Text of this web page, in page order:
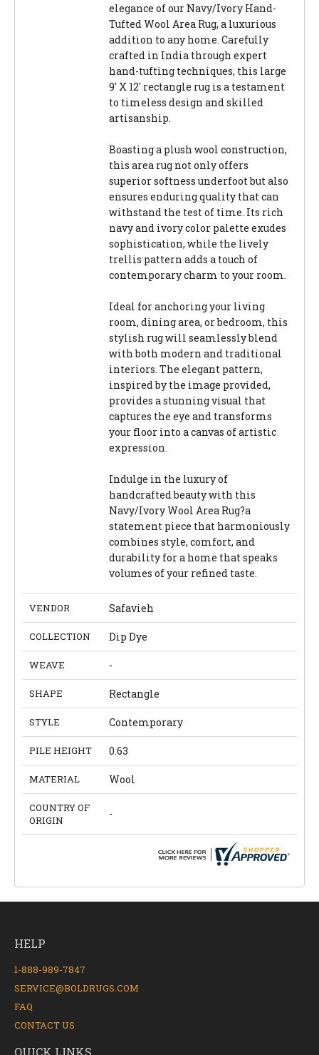
elegance of our Navy/Ivory Hand-
Tufted Wool Area Rug, a luxurious
addition to any home. Carefully
crafted in India through expert
hand-tufting techniques, this large
9' X 12' rectangle rug is a testament
to timeless design and skilled
artisanship.
Boasting a plush wool construction,
this area rug not only offers
superior softness underfoot but also
ensures enduring quality that can
withstand the test of time. Its rich
navy and ivory color palette exudes
sophistication, while the lively
trellis pattern adds a touch of
contemporary charm to your room.
Ideal for anchoring your living
room, dining area, or bedroom, this
stylish rug will seamlessly blend
with both modern and traditional
interiors. The elegant pattern,
inspired by the image provided,
provides a stunning visual that
captures the eye and transforms
your floor into a canvas of artistic
expression.
Indulge in the luxury of
handcrafted beauty with this
Navy/Ivory Wool Area Rug?a
statement piece that harmoniously
combines style, comfort, and
durability for a home that speaks
volumes of your refined taste.
VENDOR Safavieh
COLLECTION Dip Dye
WEAVE -
SHAPE Rectangle
STYLE Contemporary
PILE HEIGHT 0.63
MATERIAL Wool
COUNTRY OF
ORIGIN
-
HELP
1-888-989-7847
SERVICE@BOLDRUGS.COM
FAQ
CONTACT US
QUICK LINKS